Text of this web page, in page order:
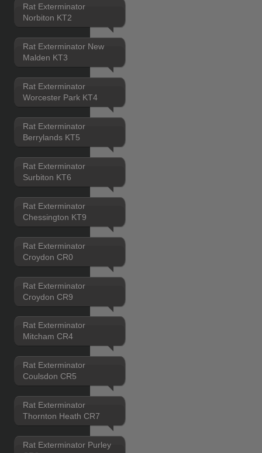
Rat Exterminator
Norbiton KT2
Rat Exterminator New
Malden KT3
Rat Exterminator
Worcester Park KT4
Rat Exterminator
Berrylands KT5
Rat Exterminator
Surbiton KT6
Rat Exterminator
Chessington KT9
Rat Exterminator
Croydon CR0
Rat Exterminator
Croydon CR9
Rat Exterminator
Mitcham CR4
Rat Exterminator
Coulsdon CR5
Rat Exterminator
Thornton Heath CR7
Rat Exterminator Purley